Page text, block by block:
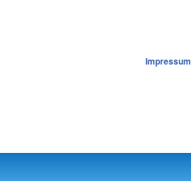
Impressum